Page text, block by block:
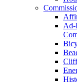
Ad-